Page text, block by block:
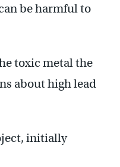
be harmful to
toxic metal the
about high lead
initially